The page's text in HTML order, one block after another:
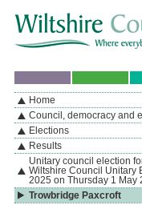
If you are reading this page
landmarks for quick
Skip to content
Navigation
By Section
Home
Council, democracy and
Elections
Results
Unitary council election
Wiltshire Council Unitary
2025 on Thursday 1 May
Trowbridge Paxcroft